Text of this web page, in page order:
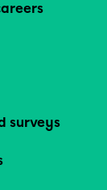
surveys